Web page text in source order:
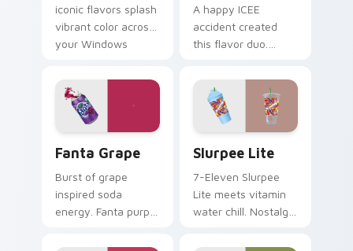
iconic flavors splash
vibrant color across
your Windows
childhood nostalgia.
A happy ICEE
accident created
this flavor duo.
raspberry swirl
across your pointer
pair.
Fanta Grape
Burst of grape
inspired soda
energy. Fanta purple
punch to your
Slurpee Lite
7-Eleven Slurpee
Lite meets vitamin
water chill. Nostalgic
colors cool down